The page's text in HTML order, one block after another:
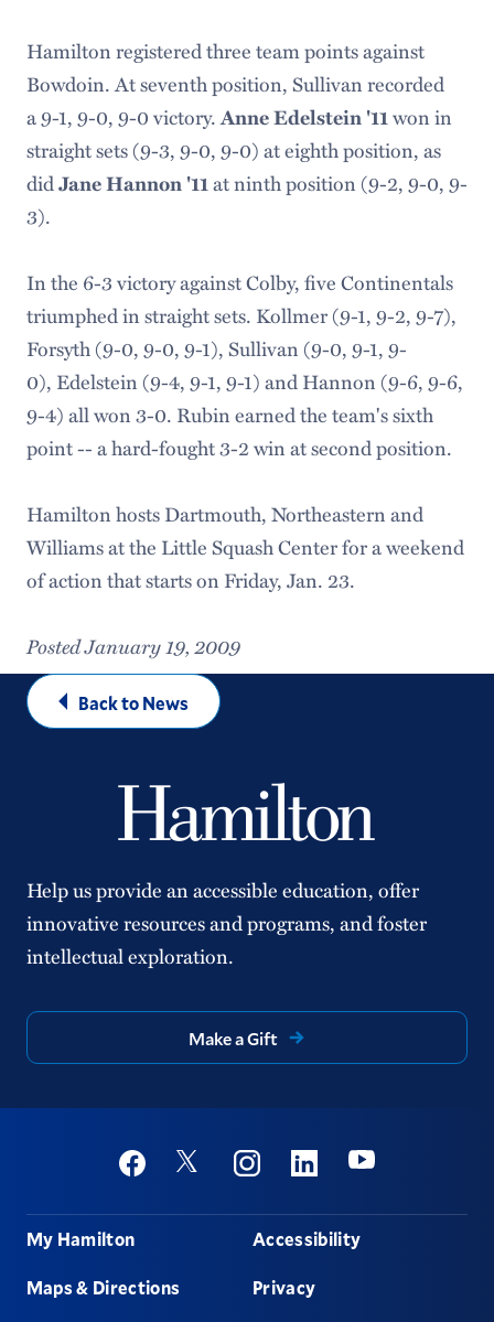
Hamilton registered three team points against
Bowdoin. At seventh position, Sullivan recorded
a 9-1, 9-0, 9-0 victory.Anne Edelstein '11won in
straight sets (9-3, 9-0, 9-0) at eighth position, as
didJane Hannon '11at ninth position (9-2, 9-0, 9-
3).
In the 6-3 victory against Colby, five Continentals
triumphed in straight sets. Kollmer (9-1, 9-2, 9-7),
Forsyth (9-0, 9-0, 9-1), Sullivan (9-0, 9-1, 9-
0), Edelstein (9-4, 9-1, 9-1) and Hannon (9-6, 9-6,
9-4) all won 3-0. Rubin earned the team's sixth
point -- a hard-fought 3-2 win at second position.
Hamilton hosts Dartmouth, Northeastern and
Williams at the Little Squash Center for a weekend
of action that starts on Friday, Jan. 23.
Posted January 19, 2009
Back to News
Help us provide an accessible education, offer
innovative resources and programs, and foster
intellectual exploration.
Make a Gift
Social
FacebookTwitter InstagramLinkedinYoutube
Footer
My Hamilton
Maps & Directions
Accessibility
Privacy